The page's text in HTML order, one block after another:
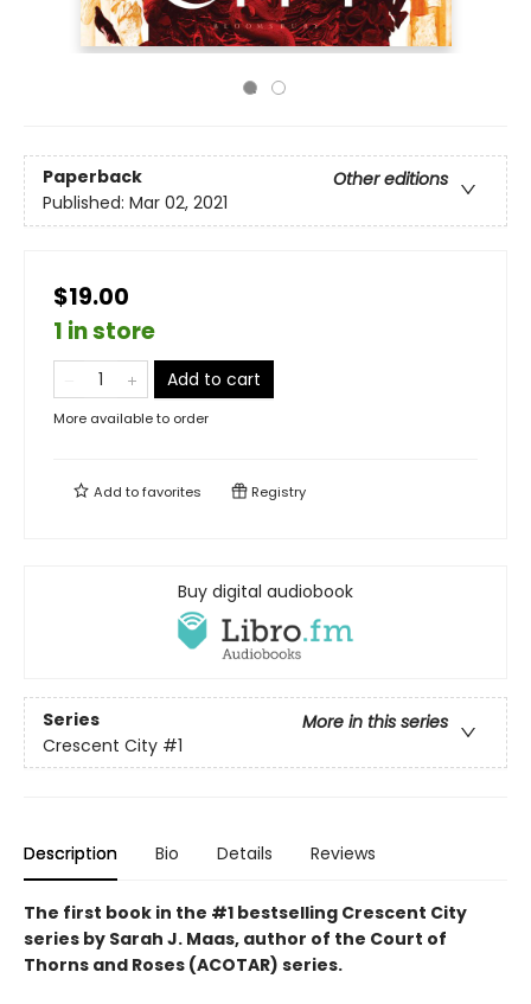
Paperback
Other editions
Published: Mar 02, 2021
$19.00
1 in store
Add to cart
More available to order
Add tofavorites Registry
Buy digital audiobook
Series
More in this series
Crescent City #1
Description Bio Details Reviews
The first book in the #1 bestselling Crescent City
series by Sarah J. Maas, author of the Court of
Thorns and Roses (ACOTAR) series.